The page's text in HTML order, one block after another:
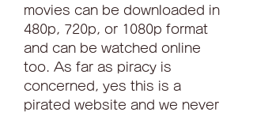
movies can be downloaded in
480p, 720p, or 1080p format
and can be watched online
too. As far as piracy is
concerned, yes this is a
pirated website and we never